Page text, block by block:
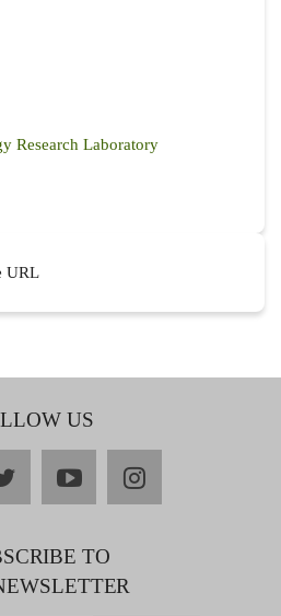
Research Laboratory
US
twitteryoutubeinstagram
TO